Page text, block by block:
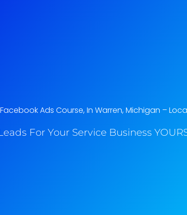
Ads Course, In Warren, Michigan​ –
For Your Service Business